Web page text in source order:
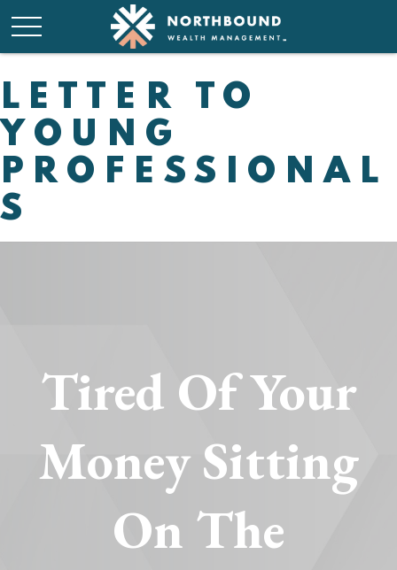
LETTER TO
YOUNG
PROFESSIONAL
S
Tired Of Your
Money Sitting
On The